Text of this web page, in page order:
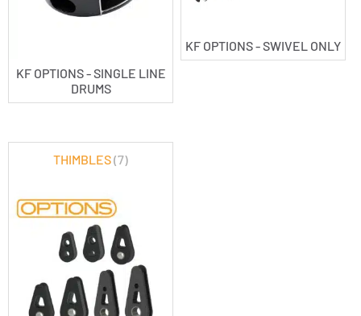
KF OPTIONS - SINGLE LINE
DRUMS
KF OPTIONS - SWIVEL ONLY
THIMBLES(7)